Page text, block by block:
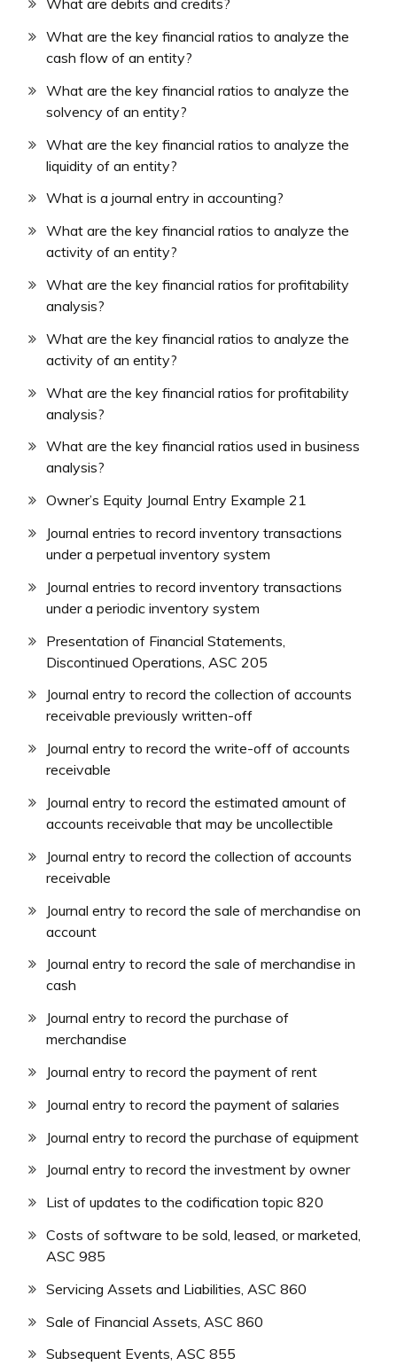
What are debits and credits?
What are the key financial ratios to analyze the
cash flow of an entity?
What are the key financial ratios to analyze the
solvency of an entity?
What are the key financial ratios to analyze the
liquidity of an entity?
What is a journal entry in accounting?
What are the key financial ratios to analyze the
activity of an entity?
What are the key financial ratios for profitability
analysis?
What are the key financial ratios to analyze the
activity of an entity?
What are the key financial ratios for profitability
analysis?
What are the key financial ratios used in business
analysis?
Owner’s Equity Journal Entry Example 21
Journal entries to record inventory transactions
under a perpetual inventory system
Journal entries to record inventory transactions
under a periodic inventory system
Presentation of Financial Statements,
Discontinued Operations, ASC 205
Journal entry to record the collection of accounts
receivable previously written-off
Journal entry to record the write-off of accounts
receivable
Journal entry to record the estimated amount of
accounts receivable that may be uncollectible
Journal entry to record the collection of accounts
receivable
Journal entry to record the sale of merchandise on
account
Journal entry to record the sale of merchandise in
cash
Journal entry to record the purchase of
merchandise
Journal entry to record the payment of rent
Journal entry to record the payment of salaries
Journal entry to record the purchase of equipment
Journal entry to record the investment by owner
List of updates to the codification topic 820
Costs of software to be sold, leased, or marketed,
ASC 985
Servicing Assets and Liabilities, ASC 860
Sale of Financial Assets, ASC 860
Subsequent Events, ASC 855